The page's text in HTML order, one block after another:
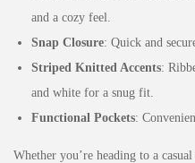
and a cozy feel.
Snap Closure: Quick and
Striped Knitted Accents:
and white for a snug fit.
Functional Pockets:
Whether you’re heading to a